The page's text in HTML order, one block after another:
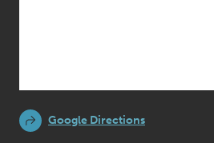
Google Directions